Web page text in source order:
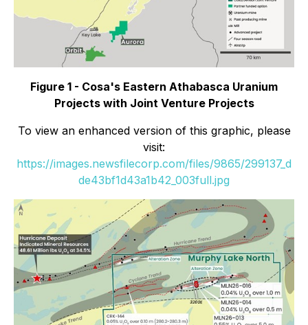
Figure 1 - Cosa's Eastern Athabasca Uranium
Projects with Joint Venture Projects
To view an enhanced version of this graphic, please
visit:
https://images.newsfilecorp.com/files/9865/299137_d
de43bf1d43a1b42_003full.jpg